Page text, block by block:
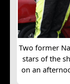
Two former
stars of the
on an